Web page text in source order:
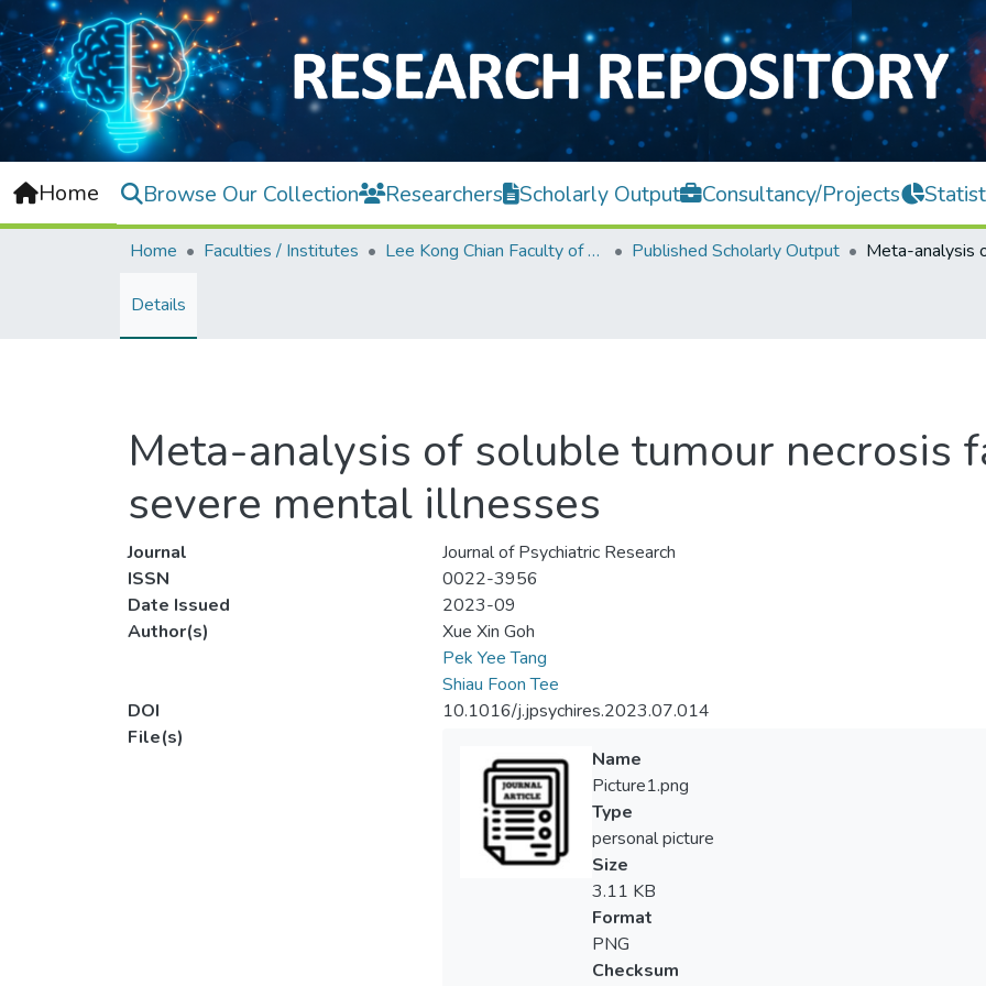
Home Browse Our Collection Researchers Scholarly Output Consultancy/Projects
Home Faculties / Institutes Lee Kong Chian Faculty of Engineering and Science Published Scholarly Output
Details
Meta-analysis of soluble tumour necrosis
severe mental illnesses
Journal
Journal of Psychiatric Research
ISSN
0022-3956
Date Issued
2023-09
Author(s)
Xue Xin Goh
Pek Yee Tang
Shiau Foon Tee
DOI
10.1016/j.jpsychires.2023.07.014
File(s)
Name
Picture1.png
Type
personal picture
Size
3.11 KB
Format
PNG
Checksum